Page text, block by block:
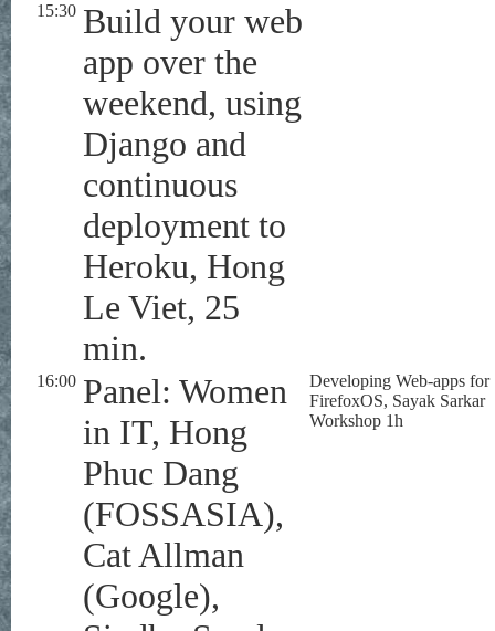
15:30 Build your web
app over the
weekend, using
Django and
continuous
deployment to
Heroku, Hong
Le Viet, 25
min.
16:00 Panel: Women
in IT, Hong
Phuc Dang
(FOSSASIA),
Cat Allman
(Google),
Developing Web-apps for
FirefoxOS, Sayak Sarkar
Workshop 1h